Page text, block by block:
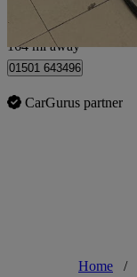
Edinburgh
164 mi away
01501 643496
CarGurus partner
Home /